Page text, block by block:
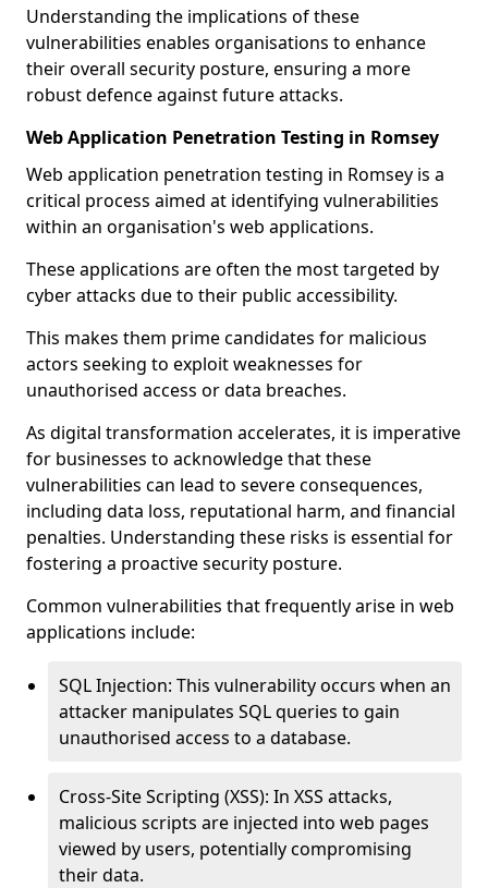
Understanding the implications of these
vulnerabilities enables organisations to enhance
their overall security posture, ensuring a more
robust defence against future attacks.
Web Application Penetration Testing in Romsey
Web application penetration testing in Romsey is a
critical process aimed at identifying vulnerabilities
within an organisation's web applications.
These applications are often the most targeted by
cyber attacks due to their public accessibility.
This makes them prime candidates for malicious
actors seeking to exploit weaknesses for
unauthorised access or data breaches.
As digital transformation accelerates, it is imperative
for businesses to acknowledge that these
vulnerabilities can lead to severe consequences,
including data loss, reputational harm, and financial
penalties. Understanding these risks is essential for
fostering a proactive security posture.
Common vulnerabilities that frequently arise in web
applications include:
SQL Injection: This vulnerability occurs when an
attacker manipulates SQL queries to gain
unauthorised access to a database.
Cross-Site Scripting (XSS): In XSS attacks,
malicious scripts are injected into web pages
viewed by users, potentially compromising
their data.